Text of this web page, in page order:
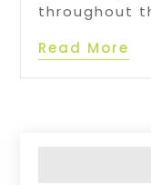
throughout
Read More